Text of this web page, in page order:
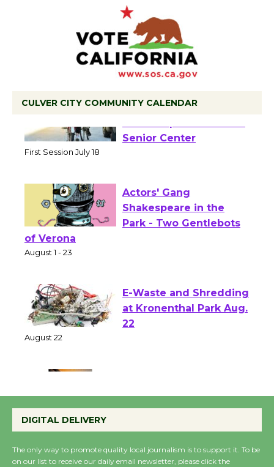
CULVER CITY COMMUNITY CALENDAR
Tour de Culver City
Workshop to Launch at
Actors' Gang
Shakespeare in the
of Verona
E-Waste and Shredding
at Kronenthal Park Aug.
Emersion Music to
Perform 'Currents'
DIGITAL DELIVERY
The only way to promote quality local journalism is to support it. To be
on our list to receive our daily email newsletter, please click the